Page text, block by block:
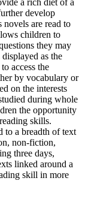
a rich diet of a
develop
are read to
children to
they may
as the
access the
by vocabulary or
on the interests
during whole
the opportunity
skills.
to a breadth of text
non-fiction,
three days,
linked around a
skill in more